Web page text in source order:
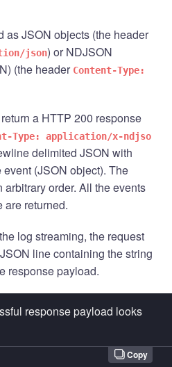
as JSON objects (the header
json) or NDJSON
(the header Content-Type:
return a HTTP 200 response
Type: application/x-ndjso
delimited JSON with
(JSON object). The
order. All the events
are returned.
log streaming, the request
line containing the string
response payload.
response payload looks
Copy